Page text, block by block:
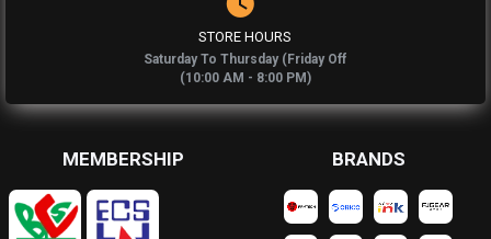
STORE HOURS
Saturday To Thursday (Friday Off
(10:00 AM - 8:00 PM)
MEMBERSHIP BRANDS